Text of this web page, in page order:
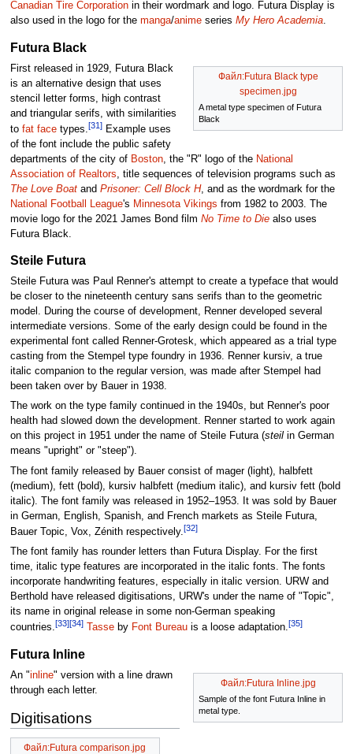
Canadian Tire Corporationin their wordmark and logo. Futura Display is
also used in the logo for the manga/animeseries My Hero Academia.
Futura Black
Файл:Futura Black type
specimen.jpg
A metal type specimen of Futura
Black
First released in 1929, Futura Black
is an alternative design that uses
stencil letter forms, high contrast
and triangular serifs, with similarities
to fat facetypes.[31]Example uses
of the font include the public safety
departments of the city of Boston, the "R" logo of the National
Association of Realtors, title sequences of television programs such as
The Love Boatand Prisoner: Cell Block H, and as the wordmark for the
National Football League's Minnesota Vikings from 1982 to 2003. The
movie logo for the 2021 James Bond film No Time to Diealso uses
Futura Black.
Steile Futura
Steile Futura was Paul Renner's attempt to create a typeface that would
be closer to the nineteenth century sans serifs than to the geometric
model. During the course of development, Renner developed several
intermediate versions. Some of the early design could be found in the
experimental font called Renner-Grotesk, which appeared as a trial type
casting from the Stempel type foundry in 1936. Renner kursiv, a true
italic companion to the regular version, was made after Stempel had
been taken over by Bauer in 1938.
The work on the type family continued in the 1940s, but Renner's poor
health had slowed down the development. Renner started to work again
on this project in 1951 under the name of Steile Futura (steilin German
means "upright" or "steep").
The font family released by Bauer consist of mager (light), halbfett
(medium), fett (bold), kursiv halbfett (medium italic), and kursiv fett (bold
italic). The font family was released in 1952–1953. It was sold by Bauer
in German, English, Spanish, and French markets as Steile Futura,
Bauer Topic, Vox, Zénith respectively.[32]
The font family has rounder letters than Futura Display. For the first
time, italic type features are incorporated in the italic fonts. The fonts
incorporate handwriting features, especially in italic version. URW and
Berthold have released digitisations, URW's under the name of "Topic",
its name in original release in some non-German speaking
countries.[33][34] Tasseby Font Bureauis a loose adaptation.[35]
Futura Inline
Файл:Futura Inline.jpg
Sample of the font Futura Inline in
metal type.
An "inline" version with a line drawn
through each letter.
Digitisations
Файл:Futura comparison.jpg